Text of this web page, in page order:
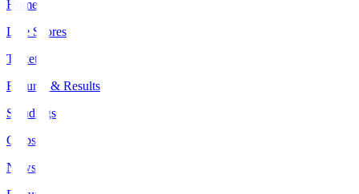
Home
Live Scores
Tickets
Fixtures & Results
Standings
Clubs
News